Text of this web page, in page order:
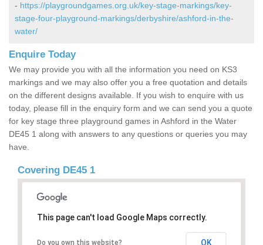
- https://playgroundgames.org.uk/key-stage-markings/key-
stage-four-playground-markings/derbyshire/ashford-in-the-
water/
Enquire Today
We may provide you with all the information you need on KS3
markings and we may also offer you a free quotation and details
on the different designs available. If you wish to enquire with us
today, please fill in the enquiry form and we can send you a quote
for key stage three playground games in Ashford in the Water
DE45 1 along with answers to any questions or queries you may
have.
Covering DE45 1
This page can't load Google Maps correctly.
Do you own this website? OK